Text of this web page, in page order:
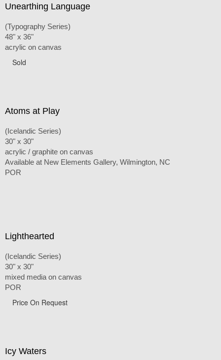
Unearthing Language
(Typography Series)
48" x 36"
acrylic on canvas
Sold
Atoms at Play
(Icelandic Series)
30" x 30"
acrylic / graphite on canvas
Available at New Elements Gallery, Wilmington, NC
POR
Lighthearted
(Icelandic Series)
30" x 30"
mixed media on canvas
POR
Price On Request
Icy Waters